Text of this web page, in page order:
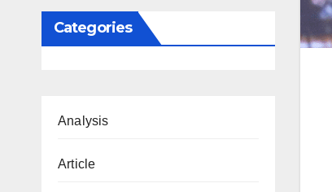
Categories
Analysis
Article